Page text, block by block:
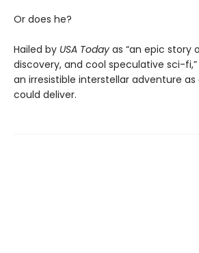
Or does he?
Hailed by USA Today as “an epic story
discovery, and cool speculative sci-fi,”
an irresistible interstellar adventure as
could deliver.